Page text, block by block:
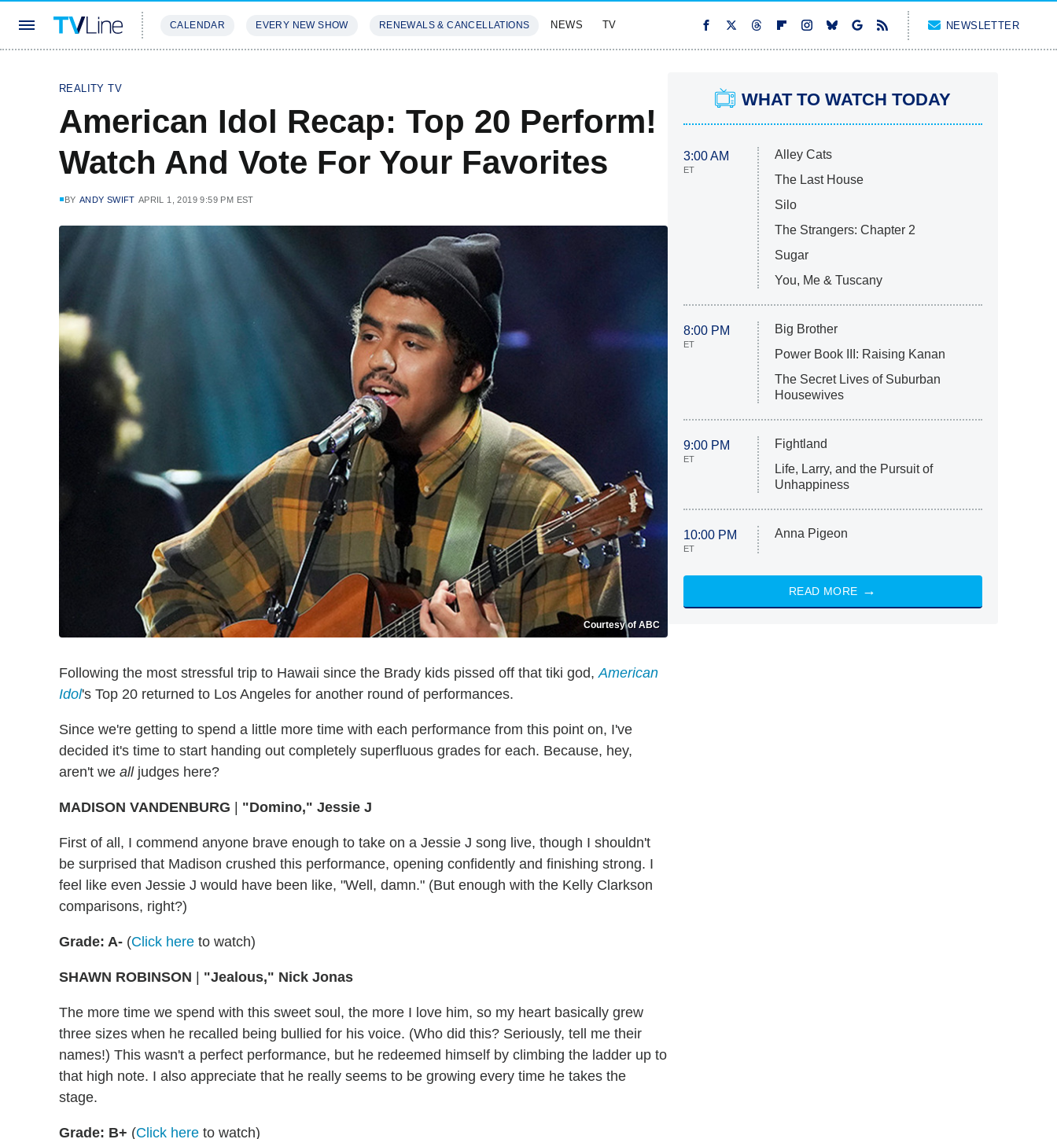
CALENDAR EVERY NEW SHOW RENEWALS & CANCELLATIONS NEWS TV NEWSLETTER
REALITY TV
American Idol Recap: Top 20 Perform!
Watch And Vote For Your Favorites
BY ANDY SWIFT APRIL 1, 2019 9:59 PM EST
Courtesy of ABC
Following the most stressful trip to Hawaii since the Brady kids pissed off that tiki god, American
Idol's Top 20 returned to Los Angeles for another round of performances.
Since we're getting to spend a little more time with each performance from this point on, I've
decided it's time to start handing out completely superfluous grades for each. Because, hey,
aren't we alljudges here?
MADISON VANDENBURG | "Domino," Jessie J
First of all, I commend anyone brave enough to take on a Jessie J song live, though I shouldn't
be surprised that Madison crushed this performance, opening confidently and finishing strong. I
feel like even Jessie J would have been like, "Well, damn." (But enough with the Kelly Clarkson
comparisons, right?)
Grade: A- (Click here to watch)
SHAWN ROBINSON | "Jealous," Nick Jonas
The more time we spend with this sweet soul, the more I love him, so my heart basically grew
three sizes when he recalled being bullied for his voice. (Who did this? Seriously, tell me their
names!) This wasn't a perfect performance, but he redeemed himself by climbing the ladder up to
that high note. I also appreciate that he really seems to be growing every time he takes the
stage.
Grade: B+ (Click here to watch)
WHAT TO WATCH TODAY
3:00 AM
ET
Alley Cats
The Last House
Silo
The Strangers: Chapter 2
Sugar
You, Me & Tuscany
8:00 PM
ET
Big Brother
Power Book III: Raising Kanan
The Secret Lives of Suburban
Housewives
9:00 PM
ET
Fightland
Life, Larry, and the Pursuit of
Unhappiness
10:00 PM
ET
Anna Pigeon
READ MORE